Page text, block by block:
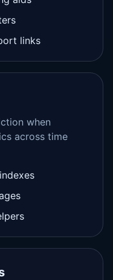
links
when
across time